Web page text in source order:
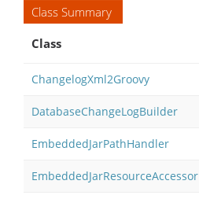
Class Summary
Class
ChangelogXml2Groovy
DatabaseChangeLogBuilder
EmbeddedJarPathHandler
EmbeddedJarResourceAccessor